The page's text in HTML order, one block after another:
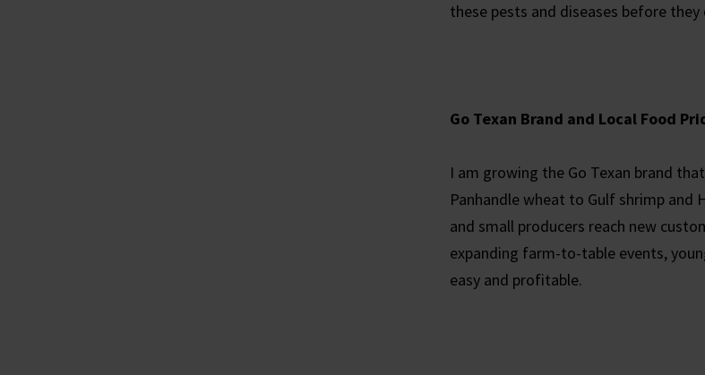
these pests and diseases before
Go Texan Brand and Local Food
I am growing the Go Texan brand
Panhandle wheat to Gulf shrimp and
and small producers reach new
expanding farm-to-table events,
easy and profitable.